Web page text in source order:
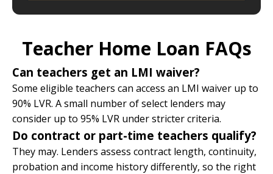
Teacher Home Loan FAQs
Can teachers get an LMI waiver?
Some eligible teachers can access an LMI waiver up to
90% LVR. A small number of select lenders may
consider up to 95% LVR under stricter criteria.
Do contract or part-time teachers qualify?
They may. Lenders assess contract length, continuity,
probation and income history differently, so the right